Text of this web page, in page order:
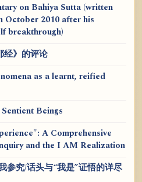
on Bahiya Sutta (written
October 2010 after his
breakthrough)
经》的评论
as a learnt, reified
Beings
A Comprehensive
and the I AM Realization
参究/话头与“我是”证悟的详尽